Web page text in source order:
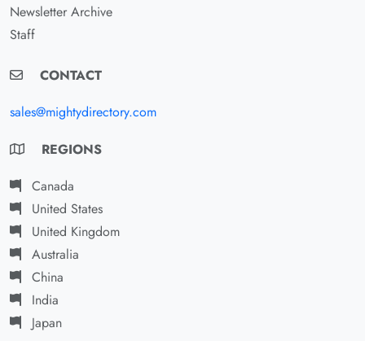
Newsletter Archive
Staff
CONTACT
sales@mightydirectory.com
REGIONS
Canada
United States
United Kingdom
Australia
China
India
Japan